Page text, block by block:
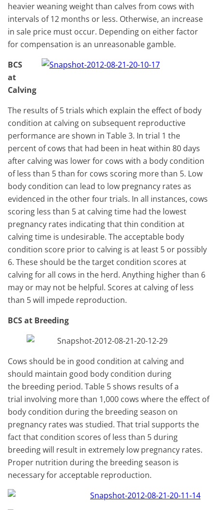
heavier weaning weight than calves from cows with
intervals of 12 months or less. Otherwise, an increase
in sale price must occur. Depending on either factor
for compensation is an unreasonable gamble.
BCS
at
Calving
The results of 5 trials which explain the effect of body
condition at calving on subsequent reproductive
performance are shown in Table 3. In trial 1 the
percent of cows that had been in heat within 80 days
after calving was lower for cows with a body condition
of less than 5 than for cows scoring more than 5. Low
body condition can lead to low pregnancy rates as
evidenced in the other four trials. In all instances, cows
scoring less than 5 at calving time had the lowest
pregnancy rates indicating that thin condition at
calving time is undesirable. The acceptable body
condition score prior to calving is at least 5 or possibly
6. These should be the target condition scores at
calving for all cows in the herd. Anything higher than 6
may or may not be helpful. Scores at calving of less
than 5 will impede reproduction.
BCS at Breeding
Cows should be in good condition at calving and
should maintain good body condition during
the breeding period. Table 5 shows results of a
trial involving more than 1,000 cows where the effect of
body condition during the breeding season on
pregnancy rates was studied. That trial supports the
fact that condition scores of less than 5 during
breeding will result in extremely low pregnancy rates.
Proper nutrition during the breeding season is
necessary for acceptable reproduction.